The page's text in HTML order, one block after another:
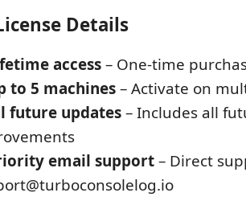
Details
access– One-time
to 5 machines– Activate on
future updates– Includes all
email support– Direct